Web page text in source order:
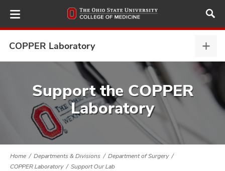
to
main
COPPER Laboratory
Support the COPPER
Laboratory
Home Departments & Divisions
Department of Surgery
COPPER Laboratory
Support Our Lab